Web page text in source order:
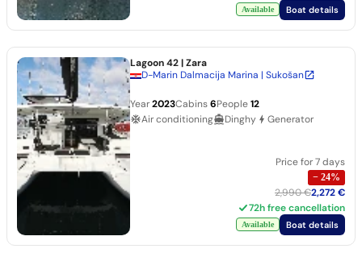
Available Boat details
Lagoon 42| Zara
D-Marin Dalmacija Marina | Sukošan
Year2023Cabins6People12
Air conditioning
Dinghy Generator
Price for 7 days
− 24%
2,990 €2,272 €
72h free cancellation
Available Boat details